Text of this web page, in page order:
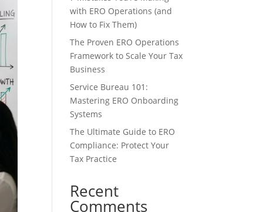
with ERO Operations (and
How to Fix Them)
The Proven ERO Operations
Framework to Scale Your Tax
Business
Service Bureau 101:
Mastering ERO Onboarding
Systems
The Ultimate Guide to ERO
Compliance: Protect Your
Tax Practice
Recent
Comments